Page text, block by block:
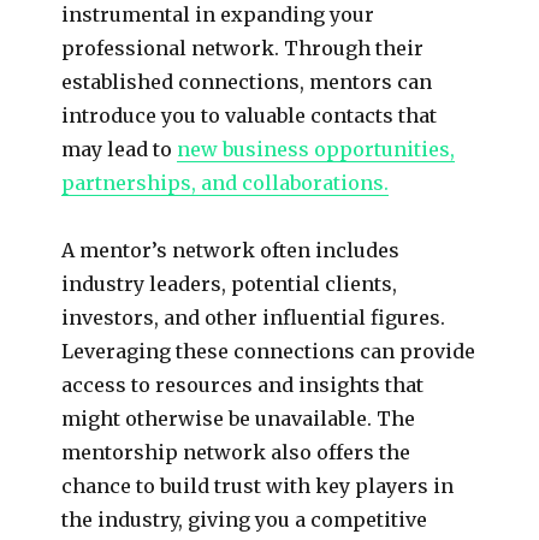
instrumental in expanding your
professional network. Through their
established connections, mentors can
introduce you to valuable contacts that
may lead to new business opportunities,
partnerships, and collaborations.
A mentor’s network often includes
industry leaders, potential clients,
investors, and other influential figures.
Leveraging these connections can provide
access to resources and insights that
might otherwise be unavailable. The
mentorship network also offers the
chance to build trust with key players in
the industry, giving you a competitive